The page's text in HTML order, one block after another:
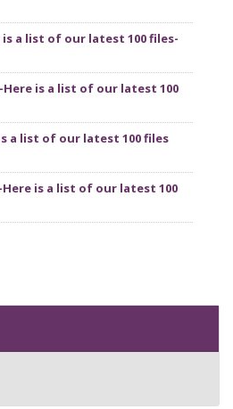
is a list of our latest 100 files-
Here is a list of our latest 100
a list of our latest 100 files
Here is a list of our latest 100